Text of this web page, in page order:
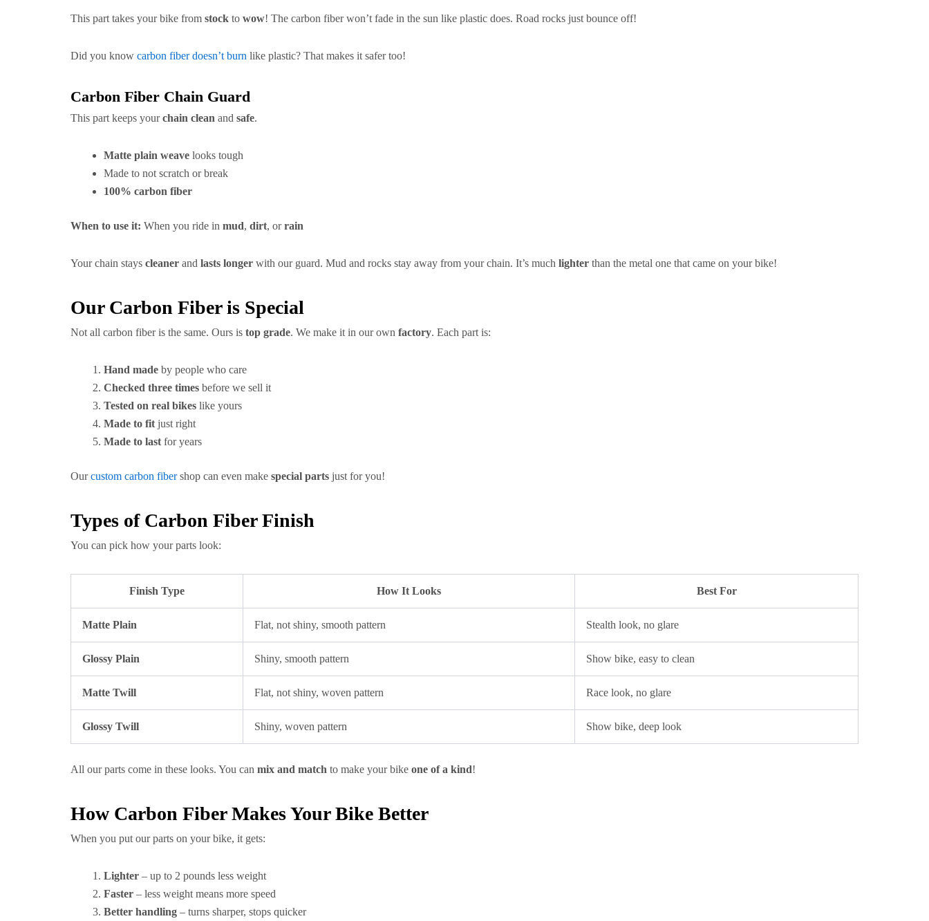
This part takes your bike from stock to wow! The carbon fiber won’t fade in the sun like plastic does. Road rocks just bounce off!
Did you know carbon fiber doesn’t burn like plastic? That makes it safer too!
Carbon Fiber Chain Guard
This part keeps yourchain clean and safe.
Matte plain weave looks tough
Made to not scratch or break
100% carbon fiber
When to use it: When you ride in mud, dirt, orrain
Your chain stays cleaner and lasts longer with our guard. Mud and rocks stay away from your chain. It’s much lighter than the metal one that came on your bike!
Our Carbon Fiber is Special
Not all carbon fiber is the same. Ours is top grade. We make it in our own factory. Each part is:
Hand made by people who care
Checked three times before we sell it
Tested on real bikes like yours
Made to fit just right
Made to last for years
Ourcustom carbon fibershop can even make special parts just for you!
Types of Carbon Fiber Finish
You can pick how your parts look:
Finish Type How It Looks Best For
Matte Plain Flat, not shiny, smooth pattern Stealth look, no glare
Glossy Plain Shiny, smooth pattern Show bike, easy to clean
Matte Twill Flat, not shiny, woven pattern Race look, no glare
Glossy Twill Shiny, woven pattern Show bike, deep look
All our parts come in these looks. You can mix and match to make your bike one of a kind!
How Carbon Fiber Makes Your Bike Better
When you put our parts on your bike, it gets:
Lighter – up to 2 pounds less weight
Faster – less weight means more speed
Better handling – turns sharper, stops quicker